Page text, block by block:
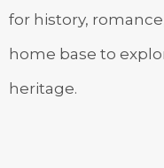
for history,
home base to
heritage.